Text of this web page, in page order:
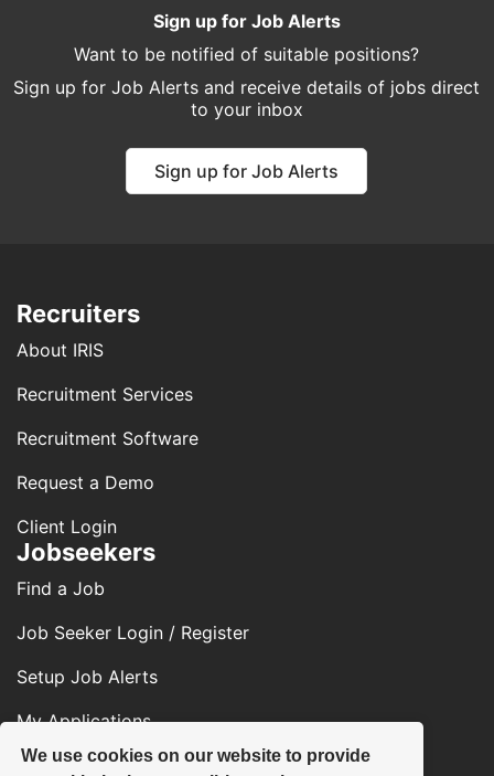
We use cookies on our website to provide
Sign up for Job Alerts
Want to be notified of suitable positions?
Sign up for Job Alerts and receive details of jobs direct
to your inbox
Sign up for Job Alerts
Recruiters
About IRIS
Recruitment Services
Recruitment Software
Request a Demo
Client Login
Jobseekers
Find a Job
Job Seeker Login / Register
Setup Job Alerts
My Applications
Contact Us